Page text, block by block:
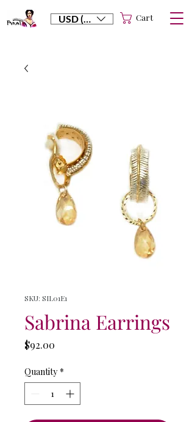
USD ($) Cart
SKU: SIL01E1
Sabrina Earrings
$92.00
Quantity *